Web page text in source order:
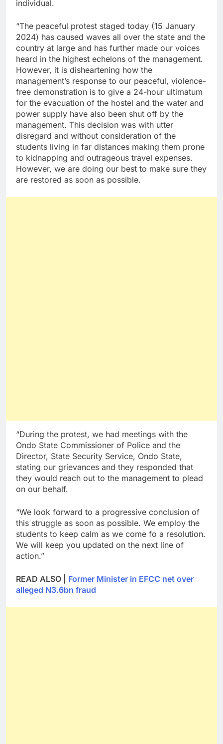
individual.
“The peaceful protest staged today (15 January
2024) has caused waves all over the state and the
country at large and has further made our voices
heard in the highest echelons of the management.
However, it is disheartening how the
management’s response to our peaceful, violence-
free demonstration is to give a 24-hour ultimatum
for the evacuation of the hostel and the water and
power supply have also been shut off by the
management. This decision was with utter
disregard and without consideration of the
students living in far distances making them prone
to kidnapping and outrageous travel expenses.
However, we are doing our best to make sure they
are restored as soon as possible.
“During the protest, we had meetings with the
Ondo State Commissioner of Police and the
Director, State Security Service, Ondo State,
stating our grievances and they responded that
they would reach out to the management to plead
on our behalf.
“We look forward to a progressive conclusion of
this struggle as soon as possible. We employ the
students to keep calm as we come fo a resolution.
We will keep you updated on the next line of
action.”
READ ALSO | Former Minister in EFCC net over
alleged N3.6bn fraud